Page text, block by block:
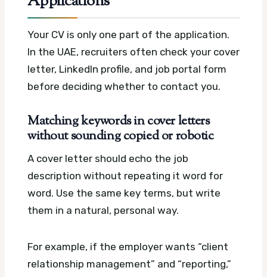
Your CV is only one part of the application.
In the UAE, recruiters often check your cover
letter, LinkedIn profile, and job portal form
before deciding whether to contact you.
Matching keywords in cover letters
without sounding copied or robotic
A cover letter should echo the job
description without repeating it word for
word. Use the same key terms, but write
them in a natural, personal way.
For example, if the employer wants “client
relationship management” and “reporting,”